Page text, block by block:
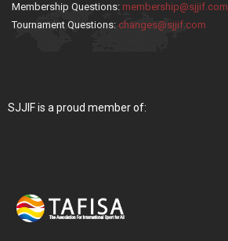
Membership Questions: membership@sjjif.com
Tournament Questions: changes@sjjif.com
SJJIF is a proud member of: